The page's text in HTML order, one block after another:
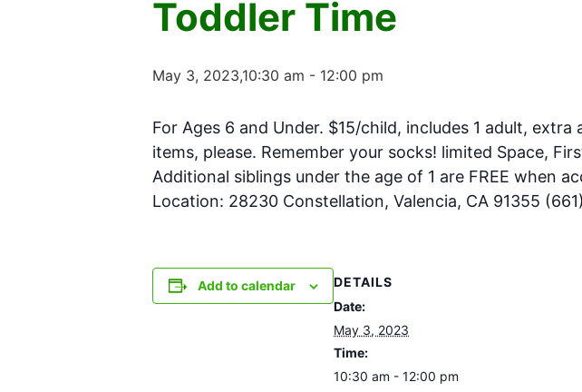
Toddler Time
May 3, 2023,10:30 am - 12:00 pm
For Ages 6 and Under. $15/child, includes 1 adult,
items, please. Remember your socks! limited Space,
Additional siblings under the age of 1 are FREE when
Location: 28230 Constellation, Valencia, CA 91355
Add to calendar
DETAILS
Date:
May 3, 2023
Time:
10:30 am - 12:00 pm